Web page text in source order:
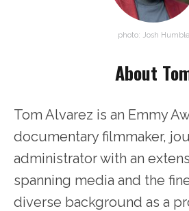
photo: Josh Humble
About
Tom Alvarez is an Emmy
documentary filmmaker,
administrator with an
spanning media and the
diverse background as a